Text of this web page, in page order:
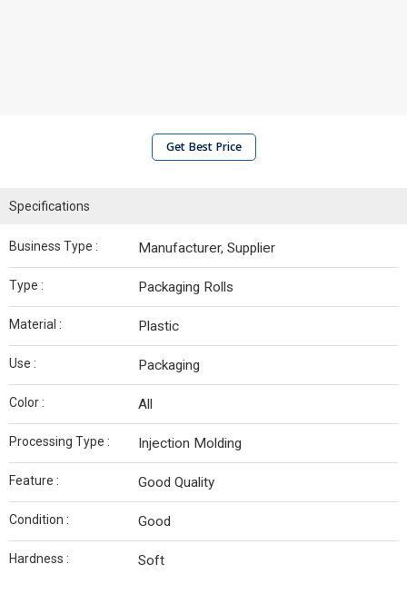
Get Best Price
Specifications
Business Type : Manufacturer, Supplier
Type : Packaging Rolls
Material : Plastic
Use : Packaging
Color : All
Processing Type : Injection Molding
Feature : Good Quality
Condition : Good
Hardness : Soft